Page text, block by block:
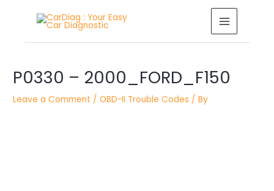
MAIN
MENU
P0330 – 2000_FORD_F150
Leave a Comment /OBD-II Trouble Codes / By